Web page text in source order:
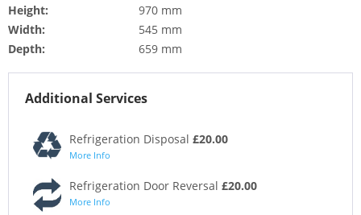
Height:
970 mm
Width:
545 mm
Depth:
659 mm
Additional Services
Refrigeration Disposal £20.00
More Info
Refrigeration Door Reversal £20.00
More Info